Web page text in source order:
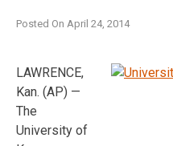
Posted On April 24, 2014
LAWRENCE,
Kan. (AP) —
The
University of